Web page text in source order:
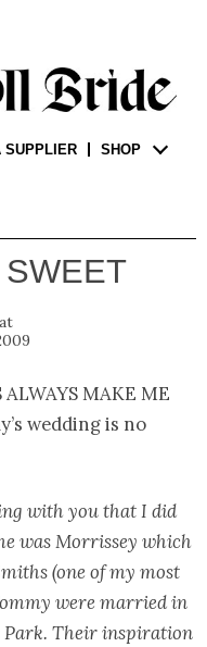
SUPPLIER SHOP
make me
wedding is no
with you that I did
was Morrissey which
(one of my most
were married in
Park. Their inspiration